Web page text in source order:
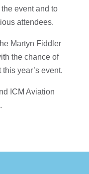
event and to
attendees.
Martyn Fiddler
the chance of
year’s event.
ICM Aviation